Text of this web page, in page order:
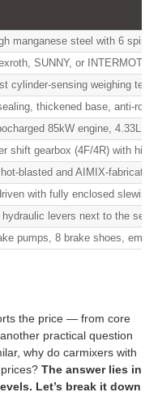
manganese steel with 6
SUNNY, or INTERMOT
cylinder-sensing weighing
thickened base, anti-roll
85kW engine, 4.33L
shift gearbox (4F/4R) with
blasted and AIMIX-
with fully enclosed
hydraulic levers next to the
pumps, 8 brake shoes,
the price — from core
practical question
why do carmixers with
The answer lies in
Let’s break it down